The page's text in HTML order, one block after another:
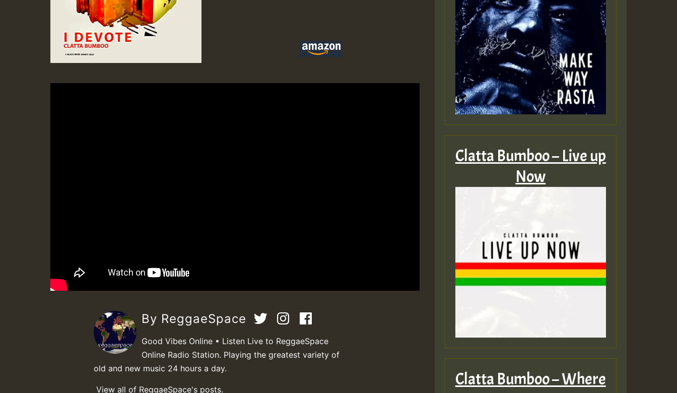
By ReggaeSpace
Good Vibes Online • Listen Live to ReggaeSpace
Online Radio Station. Playing the greatest variety of
old and new music 24 hours a day.
View all of ReggaeSpace's posts.
Clatta Bumboo – Live up
Now
Clatta Bumboo – Where